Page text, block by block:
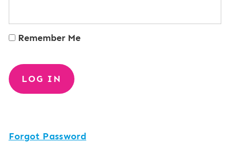
Remember Me
Forgot Password